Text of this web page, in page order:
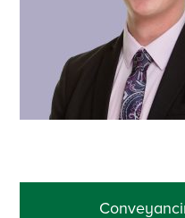
Primary